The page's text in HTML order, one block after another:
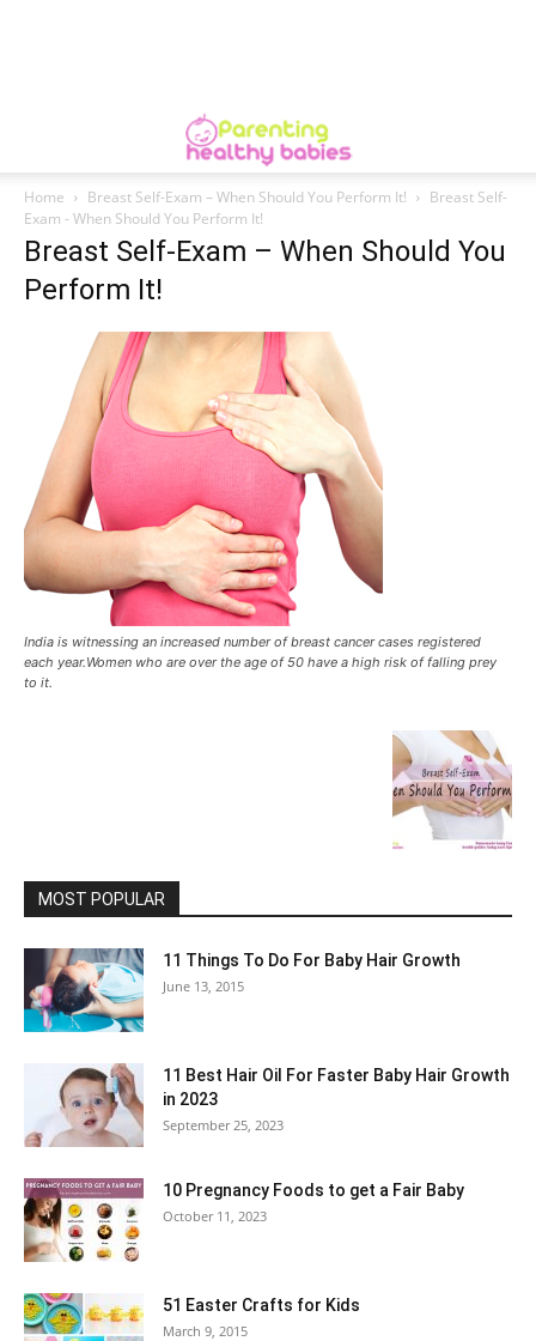
Home Breast Self-Exam – When Should You Perform It!
Breast Self-
Exam - When Should You Perform It!
Breast Self-Exam – When Should You
Perform It!
India is witnessing an increased number of breast cancer cases registered
each year.Women who are over the age of 50 have a high risk of falling prey
to it.
MOST POPULAR
11 Things To Do For Baby Hair Growth
June 13, 2015
11 Best Hair Oil For Faster Baby Hair Growth
in 2023
September 25, 2023
10 Pregnancy Foods to get a Fair Baby
October 11, 2023
51 Easter Crafts for Kids
March 9, 2015